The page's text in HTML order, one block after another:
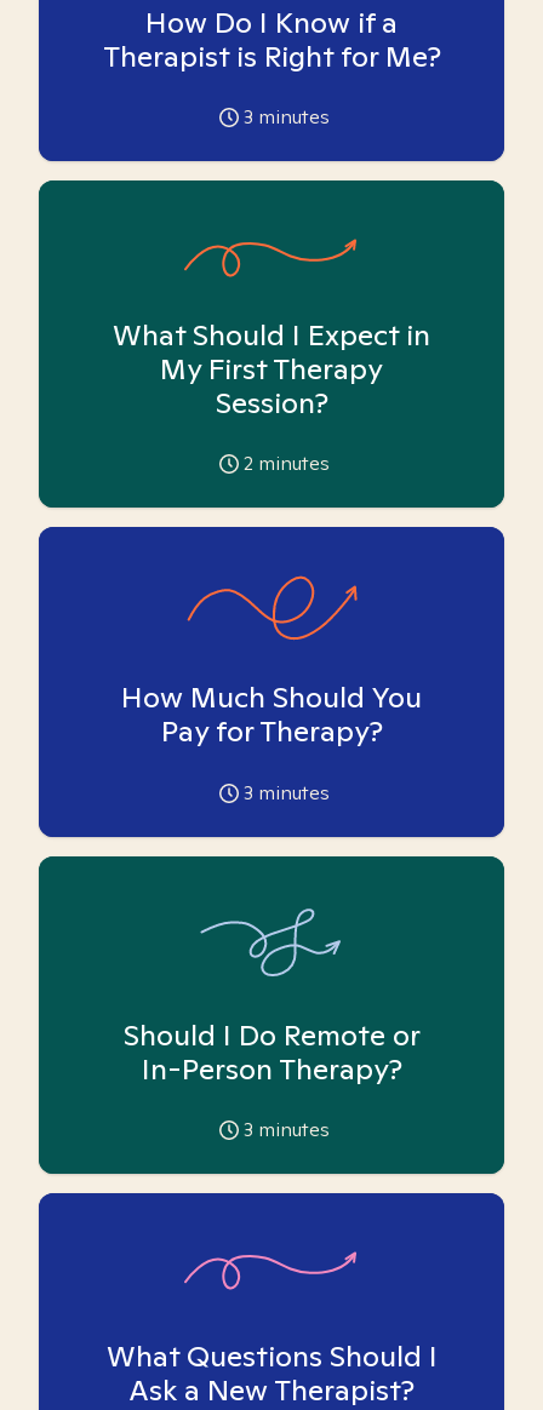
How Do I Know if a
Therapist is Right for Me?
3 minutes
What Should I Expect in
My First Therapy
Session?
2 minutes
How Much Should You
Pay for Therapy?
3 minutes
Should I Do Remote or
In-Person Therapy?
3 minutes
What Questions Should I
Ask a New Therapist?